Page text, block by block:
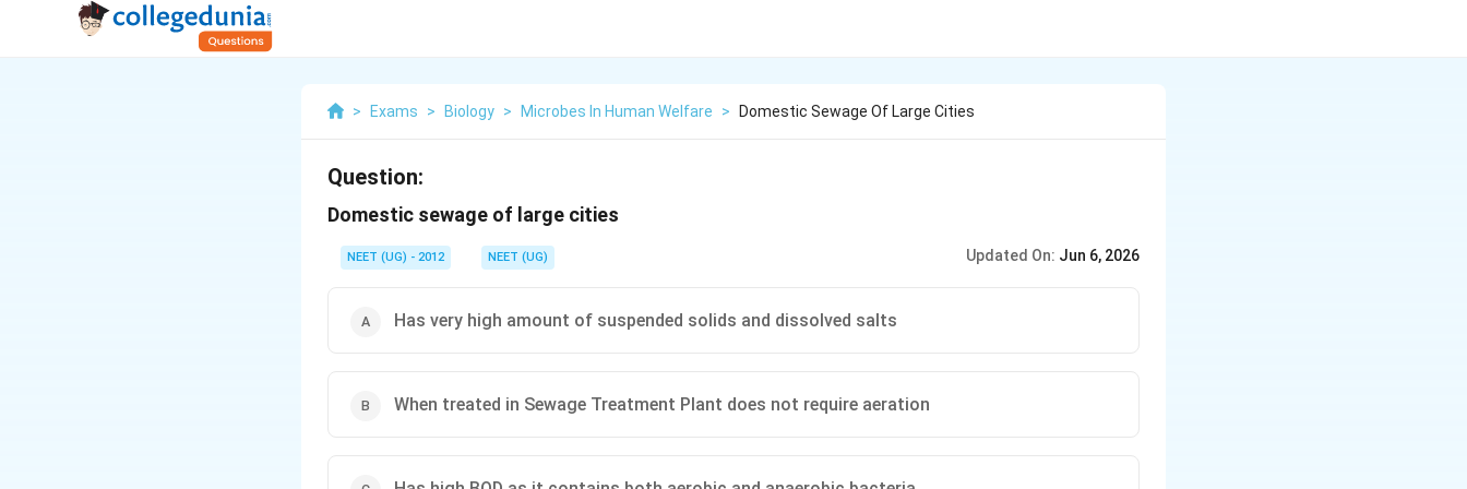
> Exams > Biology > Microbes In Human Welfare > Domestic Sewage Of Large Cities
Question:
Domestic sewage of large cities
NEET (UG) - 2012 NEET (UG) Updated On: Jun 6, 2026
Has very high amount of suspended solids and dissolved salts
When treated in Sewage Treatment Plant does not require aeration